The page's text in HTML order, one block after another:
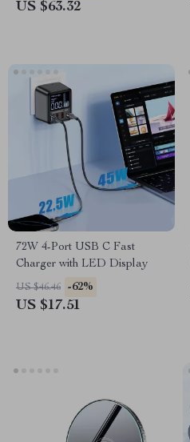
US $63.32
72W 4-Port USB C Fast
Charger with LED Display
US $46.46 -62%
US $17.51